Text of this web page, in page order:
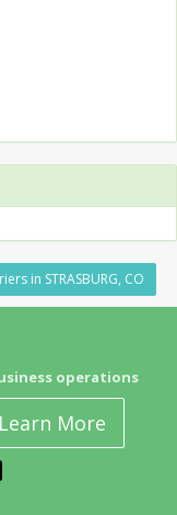
in STRASBURG, CO
operations
Learn More